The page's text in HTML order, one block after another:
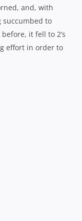
and, with
succumbed to
it fell to 2’s
effort in order to